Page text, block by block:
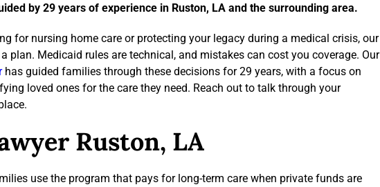
by 29 years of experience in Ruston, LA and the surrounding area.
for nursing home care or protecting your legacy during a medical crisis, our
plan. Medicaid rules are technical, and mistakes can cost you coverage. Our
has guided families through these decisions for 29 years, with a focus on
loved ones for the care they need. Reach out to talk through your
Ruston, LA
use the program that pays for long-term care when private funds are